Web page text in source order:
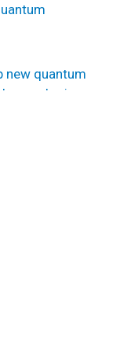
new quantum
brain